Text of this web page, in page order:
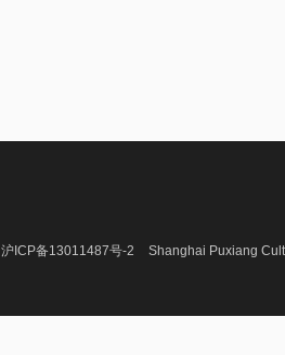
沪ICP备13011487号-2 Shanghai Puxiang